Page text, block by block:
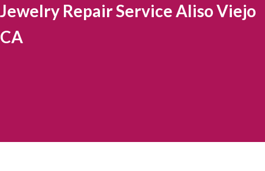
Jewelry Repair Service Aliso Viejo
CA